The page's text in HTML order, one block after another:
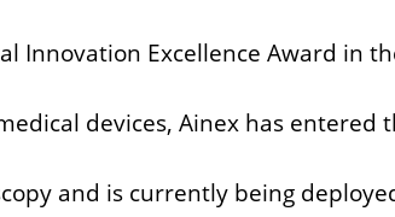
Innovation Excellence Award in
devices, Ainex has entered
and is currently being